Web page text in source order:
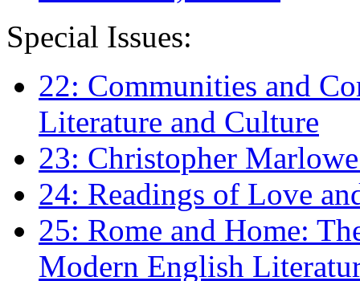
Special Issues:
22: Communities and
Literature and Culture
23: Christopher
24: Readings of Love
25: Rome and Home:
Modern English